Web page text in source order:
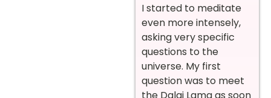
I started to meditate
even more intensely,
asking very specific
questions to the
universe. My first
question was to meet
the Dalai Lama as soon